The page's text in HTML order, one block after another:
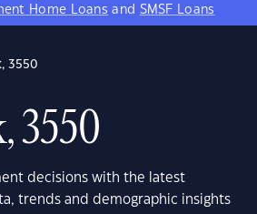
Home Loans and SMSF Loans
3550
3550
decisions with the latest
trends and demographic insights